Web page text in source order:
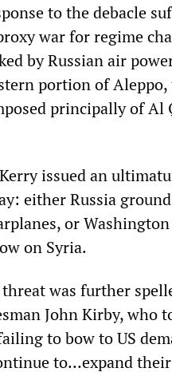
to the debacle
war for regime
by Russian air
portion of
principally of
issued an
either Russia
or
on Syria.
was further
John Kirby, who
to bow to US
to…expand